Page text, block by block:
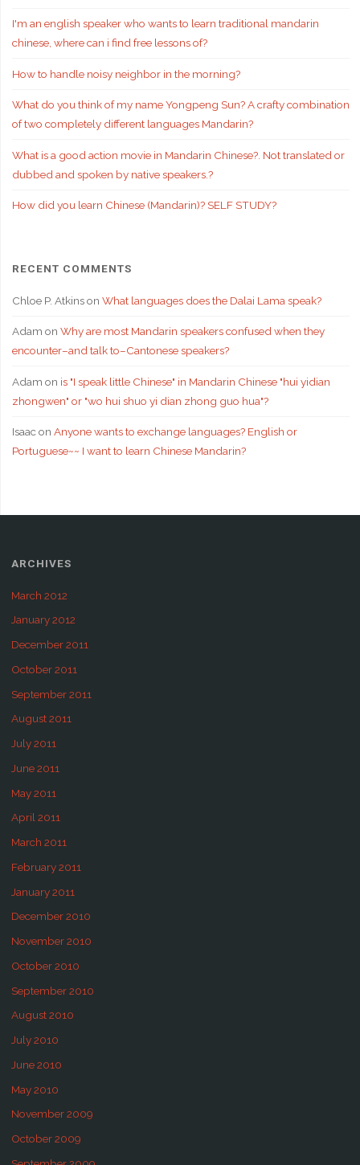
I'm an english speaker who wants to learn traditional mandarin
chinese, where can i find free lessons of?
How to handle noisy neighbor in the morning?
What do you think of my name Yongpeng Sun? A crafty combination
of two completely different languages Mandarin?
What is a good action movie in Mandarin Chinese?. Not translated or
dubbed and spoken by native speakers.?
How did you learn Chinese (Mandarin)? SELF STUDY?
RECENT COMMENTS
Chloe P. Atkinson What languages does the Dalai Lama speak?
Adam on Why are most Mandarin speakers confused when they
encounter–and talk to–Cantonese speakers?
Adam on is "I speak little Chinese" in Mandarin Chinese "hui yidian
zhongwen" or "wo hui shuo yi dian zhong guo hua"?
Isaacon Anyone wants to exchange languages? English or
Portuguese~~ I want to learn Chinese Mandarin?
ARCHIVES
March 2012
January 2012
December 2011
October 2011
September 2011
August 2011
July 2011
June 2011
May 2011
April 2011
March 2011
February 2011
January 2011
December 2010
November 2010
October 2010
September 2010
August 2010
July 2010
June 2010
May 2010
November 2009
October 2009